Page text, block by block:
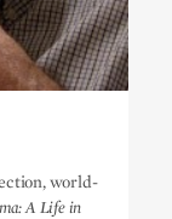
world-
A Life in